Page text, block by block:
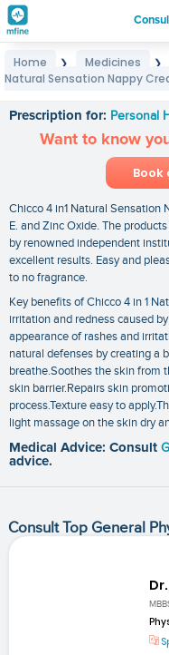
Home ❯ Medicines ❯
Natural Sensation Nappy
Prescription for: Personal
Want to know
Chicco 4 in1 Natural Sensation
E. and Zinc Oxide. The
by renowned independent
excellent results. Easy and
to no fragrance.
Key benefits of Chicco 4 in 1
irritation and redness caused
appearance of rashes and
natural defenses by creating a
breathe.Soothes the skin from
skin barrier.Repairs skin
process.Texture easy to
light massage on the skin dry
Medical Advice: Consult
advice.
Consult Top General